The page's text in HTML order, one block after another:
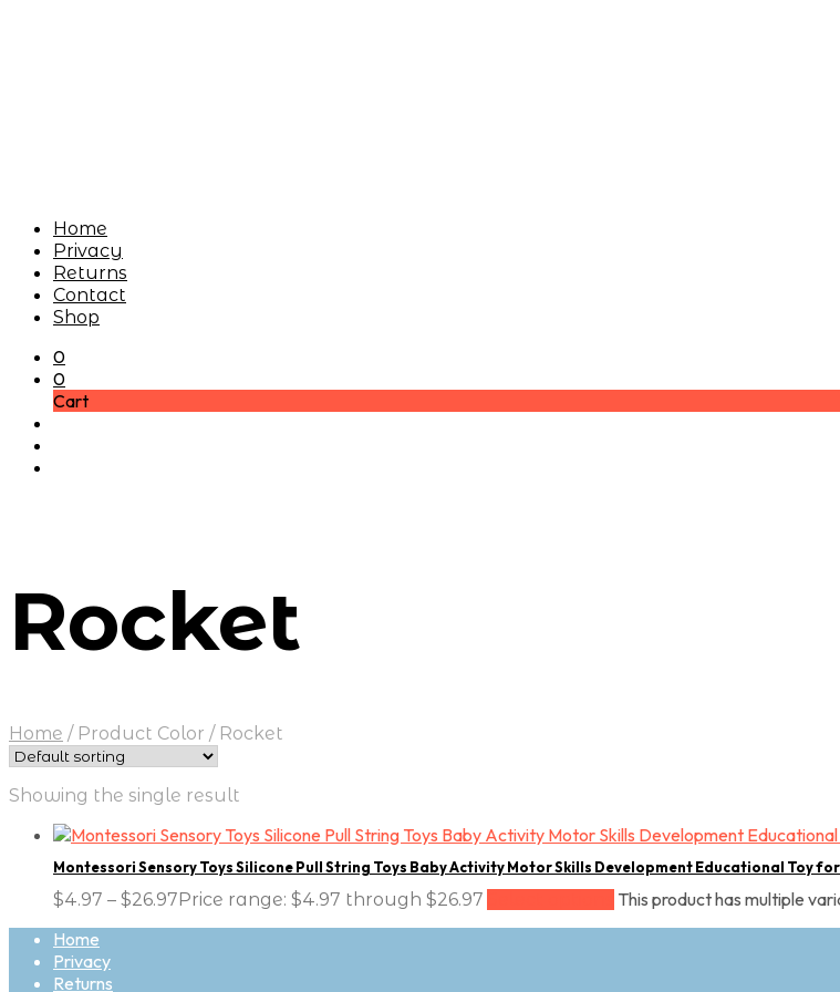
Home
Privacy
Returns
Contact
Shop
0
0
Cart
Rocket
Home / Product Color / Rocket
Showing the single result
Montessori Sensory Toys Silicone Pull String Toys Baby Activity Motor Skills Development Educational Toy for
$4.97 – $26.97Price range: $4.97 through $26.97
This product has multiple
Home
Privacy
Returns